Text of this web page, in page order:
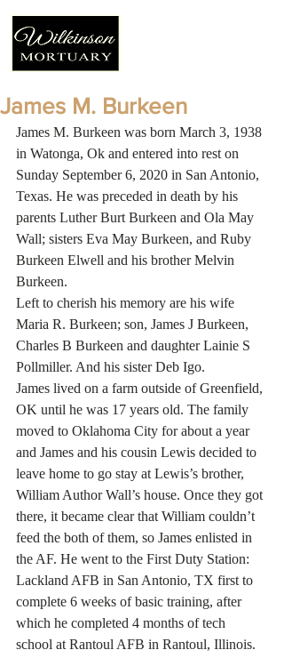
James M. Burkeen
James M. Burkeen was born March 3, 1938
in Watonga, Ok and entered into rest on
Sunday September 6, 2020 in San Antonio,
Texas. He was preceded in death by his
parents Luther Burt Burkeen and Ola May
Wall; sisters Eva May Burkeen, and Ruby
Burkeen Elwell and his brother Melvin
Burkeen.
Left to cherish his memory are his wife
Maria R. Burkeen; son, James J Burkeen,
Charles B Burkeen and daughter Lainie S
Pollmiller. And his sister Deb Igo.
James lived on a farm outside of Greenfield,
OK until he was 17 years old. The family
moved to Oklahoma City for about a year
and James and his cousin Lewis decided to
leave home to go stay at Lewis’s brother,
William Author Wall’s house. Once they got
there, it became clear that William couldn’t
feed the both of them, so James enlisted in
the AF. He went to the First Duty Station:
Lackland AFB in San Antonio, TX first to
complete 6 weeks of basic training, after
which he completed 4 months of tech
school at Rantoul AFB in Rantoul, Illinois.